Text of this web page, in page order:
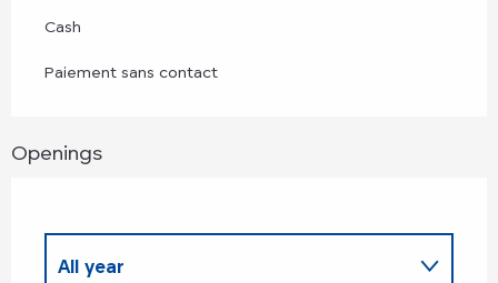
Cash
Paiement sans contact
Openings
All year